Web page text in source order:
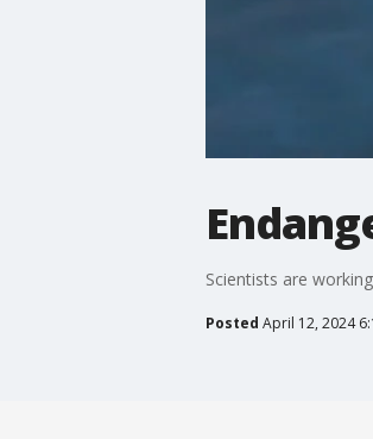
Scientists are
Posted April 12, 2024